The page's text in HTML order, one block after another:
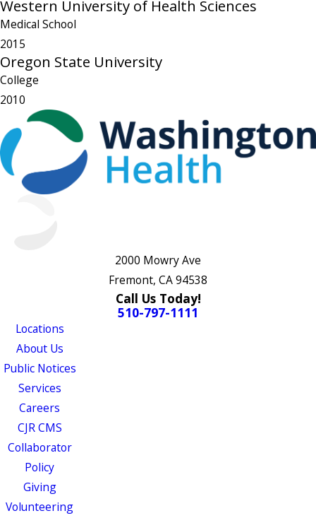
Western University of Health Sciences
Medical School
2015
Oregon State University
College
2010
2000 Mowry Ave
Fremont, CA 94538
Call Us Today!
510-797-1111
Locations
About Us
Public Notices
Services
Careers
CJR CMS
Collaborator
Policy
Giving
Volunteering